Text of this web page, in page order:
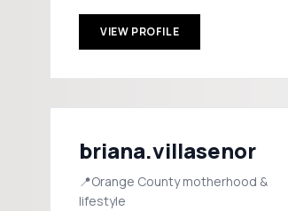
VIEW PROFILE
briana.villasenor
📍Orange County motherhood &
lifestyle